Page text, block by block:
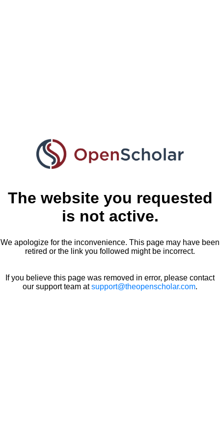
The website you requested
is not active.
We apologize for the inconvenience. This page may have been
retired or the link you followed might be incorrect.
If you believe this page was removed in error, please contact
our support team atsupport@theopenscholar.com.